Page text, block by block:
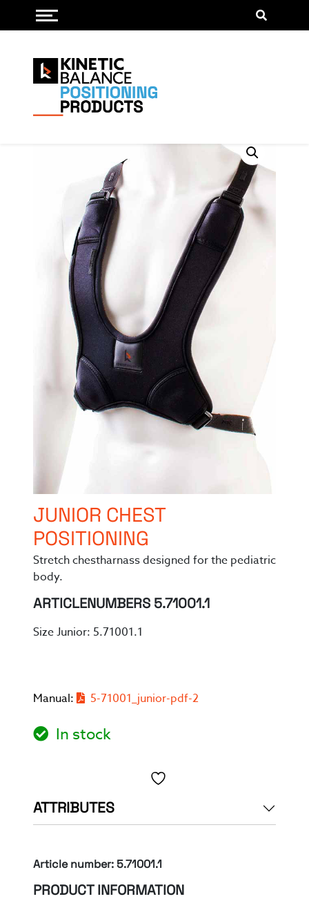
Toggle menu
Trunk
JUNIOR CHEST
POSITIONING
Stretch chestharnass designed for the pediatric
body.
ARTICLENUMBERS 5.71001.1
Size Junior: 5.71001.1
Manual: 5-71001_junior-pdf-2
In stock
ATTRIBUTES
Article number: 5.71001.1
PRODUCT INFORMATION